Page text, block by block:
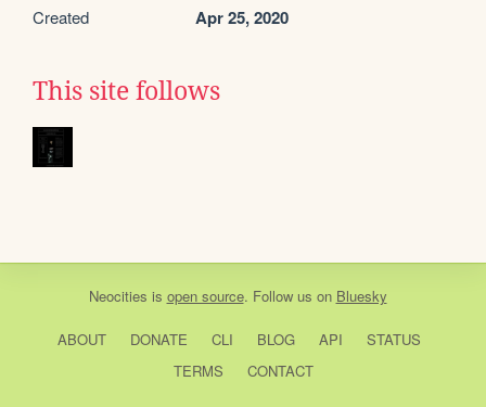
Created Apr 25, 2020
This site follows
Neocities is open source. Follow us on Bluesky
ABOUT DONATE CLI BLOG API
STATUS
TERMS
CONTACT